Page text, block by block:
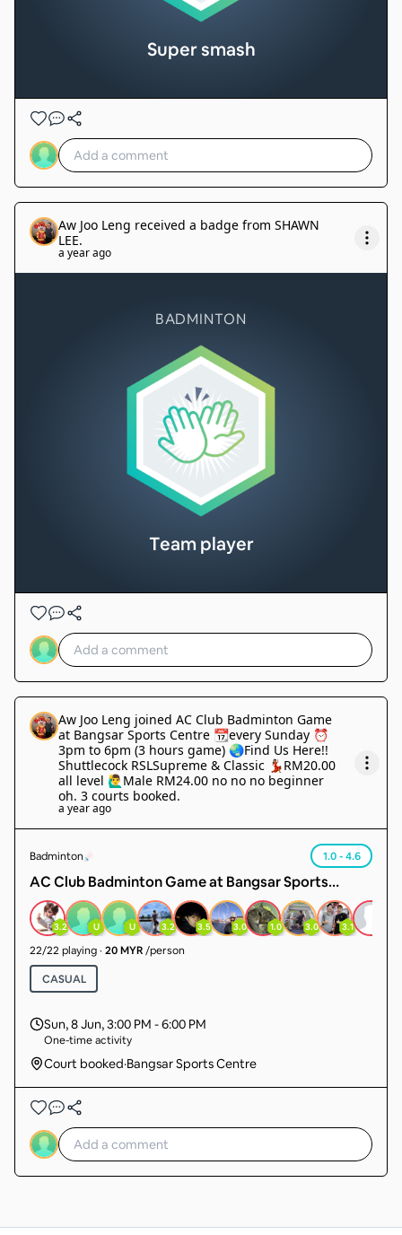
Super smash
Aw Joo Leng received a badge from SHAWN
LEE.
a year ago
BADMINTON
Team player
Aw Joo Leng joined AC Club Badminton Game
at Bangsar Sports Centre 📆every Sunday ⏰
3pm to 6pm (3 hours game) 🌏Find Us Here!!
Shuttlecock RSLSupreme & Classic 💃🏽RM20.00
all level 🙋‍♂️Male RM24.00 no no no beginner
oh. 3 courts booked.
a year ago
Badminton 1.0 - 4.6
AC Club Badminton Game at Bangsar Sports
Centre 📆every Sunday ⏰ 3pm to 6pm (3 hours
game) 🌏Find Us Here!! Shuttlecock RSLSupreme &
Classic 💃🏽RM20.00 all level 🙋‍♂️Male RM24.00 no no
3.2 U U 3.2 3.5 3.0 1.0 3.0 3.1
22/22 playing· 20 MYR/person
CASUAL
Sun, 8 Jun,3:00 PM - 6:00 PM
One-time activity
Court booked·Bangsar Sports Centre